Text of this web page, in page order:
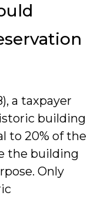
a taxpayer
building
to 20% of the
the building
Only